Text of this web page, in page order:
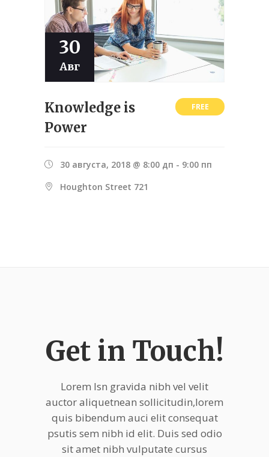
30
Авг
Knowledge is
Power
FREE
30 августа, 2018 @ 8:00 дп - 9:00 пп
Houghton Street 721
Get in Touch!
Lorem Isn gravida nibh vel velit
auctor aliquetnean sollicitudin,lorem
quis bibendum auci elit consequat
psutis sem nibh id elit. Duis sed odio
sit amet nibh vulputate cursus